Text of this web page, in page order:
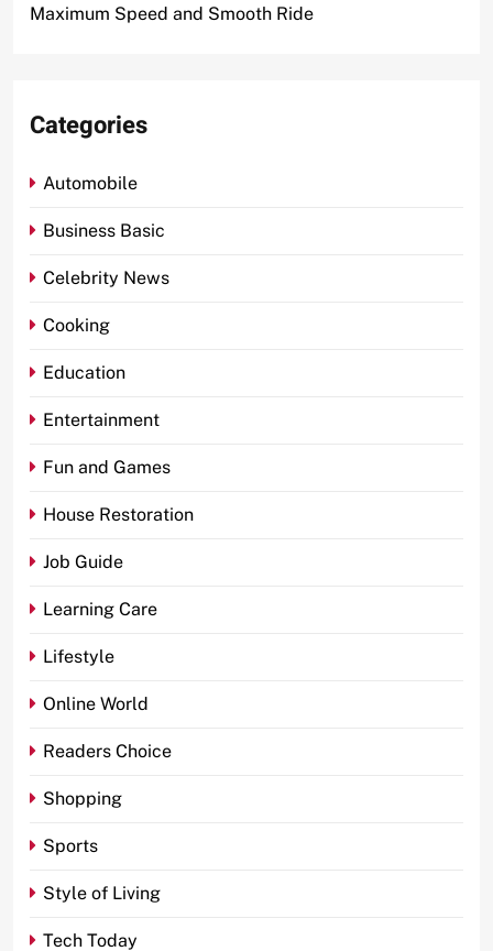
Maximum Speed and Smooth Ride
Categories
Automobile
Business Basic
Celebrity News
Cooking
Education
Entertainment
Fun and Games
House Restoration
Job Guide
Learning Care
Lifestyle
Online World
Readers Choice
Shopping
Sports
Style of Living
Tech Today